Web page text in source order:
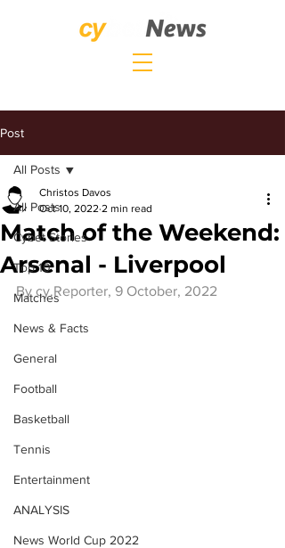
Post
All Posts
Cybet Stories
Top 10
Matches
News & Facts
General
Football
Basketball
Tennis
Entertainment
ANALYSIS
News World Cup 2022
All Posts
Match of the Weekend:
Arsenal - Liverpool
Christos Davos
Oct 10, 2022 2 min read
By cy.Reporter, 9 October, 2022